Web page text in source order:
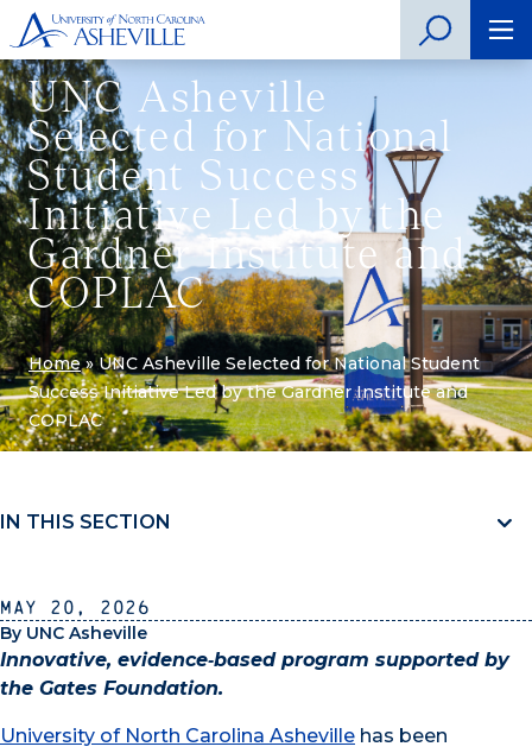
UNC Asheville
Selected for National
Student Success
Initiative Led by the
Gardner Institute and
COPLAC
Home»UNC Asheville Selected for National Student
Success Initiative Led by the Gardner Institute and
COPLAC
IN THIS SECTION
May 20, 2026
By UNC Asheville
Innovative, evidence‑based program supported by
the Gates Foundation.
University of North Carolina Asheville has been